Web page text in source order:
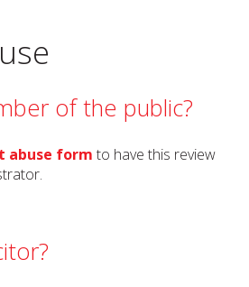
of the public?
abuse form to have this review